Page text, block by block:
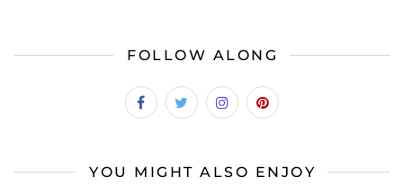
FOLLOW ALONG
YOU MIGHT ALSO ENJOY